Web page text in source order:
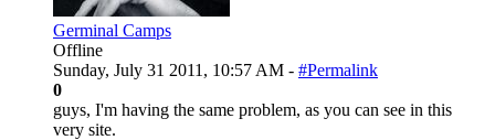
Germinal Camps
Offline
Sunday, July 31 2011, 10:57 AM - #Permalink
0
guys, I'm having the same problem, as you can see in this
very site.